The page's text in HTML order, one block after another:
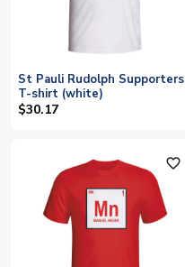
St Pauli Rudolph Supporters
T-shirt (white)
$30.17
favorite_outline